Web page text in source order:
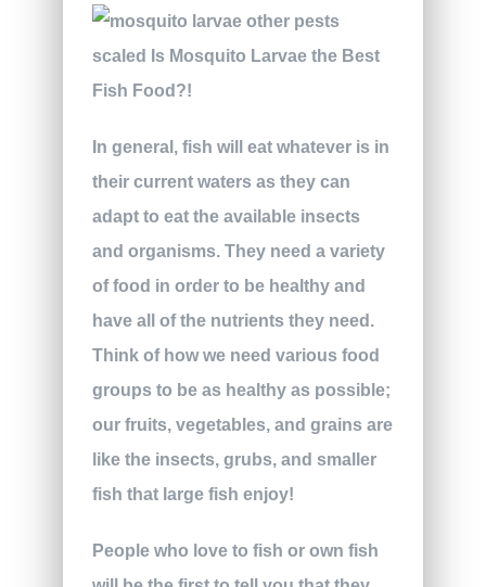
In general, fish will eat whatever is in
their current waters as they can
adapt to eat the available insects
and organisms. They need a variety
of food in order to be healthy and
have all of the nutrients they need.
Think of how we need various food
groups to be as healthy as possible;
our fruits, vegetables, and grains are
like the insects, grubs, and smaller
fish that large fish enjoy!
People who love to fish or own fish